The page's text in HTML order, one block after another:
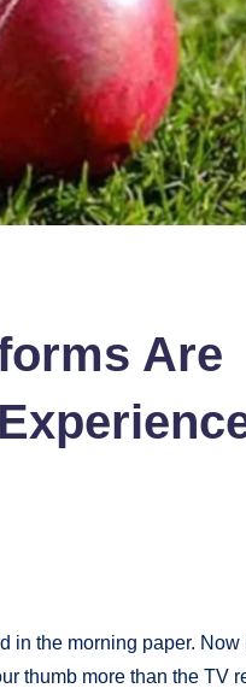
Are
the morning paper. Now
thumb more than the TV